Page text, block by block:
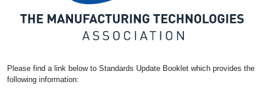
Please find a link below to Standards Update Booklet which provides the
following information: